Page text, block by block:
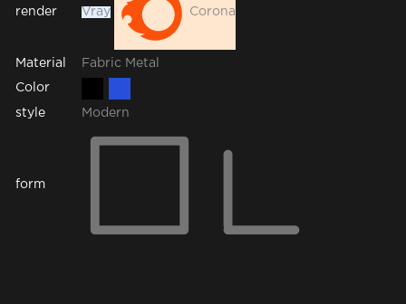
render Vray Corona
Material Fabric Metal
Color
style Modern
form